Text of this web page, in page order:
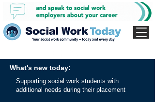
What's new today:
Supporting social work students with
additional needs during their placement